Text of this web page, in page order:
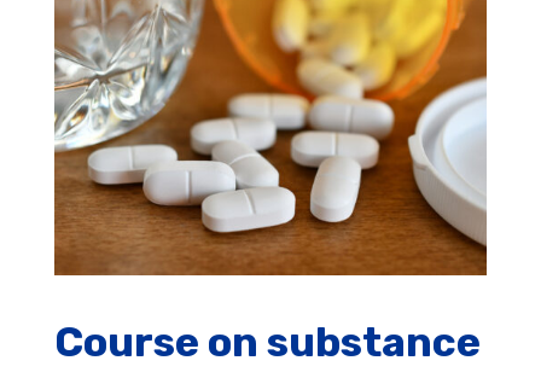
Course on substance